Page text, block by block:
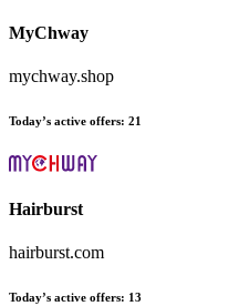
MyChway
mychway.shop
Today’s active offers: 21
Hairburst
hairburst.com
Today’s active offers: 13